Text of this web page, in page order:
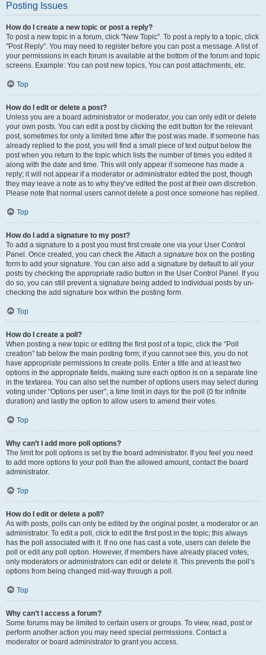
Posting Issues
How do I create a new topic or post a reply?
To post a new topic in a forum, click "New Topic". To post a reply to a topic, click
"Post Reply". You may need to register before you can post a message. A list of
your permissions in each forum is available at the bottom of the forum and topic
screens. Example: You can post new topics, You can post attachments, etc.
Top
How do I edit or delete a post?
Unless you are a board administrator or moderator, you can only edit or delete
your own posts. You can edit a post by clicking the edit button for the relevant
post, sometimes for only a limited time after the post was made. If someone has
already replied to the post, you will find a small piece of text output below the
post when you return to the topic which lists the number of times you edited it
along with the date and time. This will only appear if someone has made a
reply; it will not appear if a moderator or administrator edited the post, though
they may leave a note as to why they’ve edited the post at their own discretion.
Please note that normal users cannot delete a post once someone has replied.
Top
How do I add a signature to my post?
To add a signature to a post you must first create one via your User Control
Panel. Once created, you can check theAttach a signature box on the posting
form to add your signature. You can also add a signature by default to all your
posts by checking the appropriate radio button in the User Control Panel. If you
do so, you can still prevent a signature being added to individual posts by un-
checking the add signature box within the posting form.
Top
How do I create a poll?
When posting a new topic or editing the first post of a topic, click the “Poll
creation” tab below the main posting form; if you cannot see this, you do not
have appropriate permissions to create polls. Enter a title and at least two
options in the appropriate fields, making sure each option is on a separate line
in the textarea. You can also set the number of options users may select during
voting under “Options per user”, a time limit in days for the poll (0 for infinite
duration) and lastly the option to allow users to amend their votes.
Top
Why can’t I add more poll options?
The limit for poll options is set by the board administrator. If you feel you need
to add more options to your poll than the allowed amount, contact the board
administrator.
Top
How do I edit or delete a poll?
As with posts, polls can only be edited by the original poster, a moderator or an
administrator. To edit a poll, click to edit the first post in the topic; this always
has the poll associated with it. If no one has cast a vote, users can delete the
poll or edit any poll option. However, if members have already placed votes,
only moderators or administrators can edit or delete it. This prevents the poll’s
options from being changed mid-way through a poll.
Top
Why can’t I access a forum?
Some forums may be limited to certain users or groups. To view, read, post or
perform another action you may need special permissions. Contact a
moderator or board administrator to grant you access.